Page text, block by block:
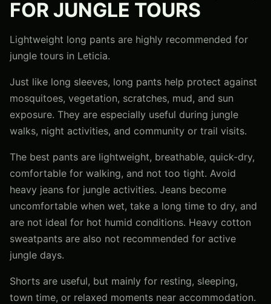
FOR JUNGLE TOURS
Lightweight long pants are highly recommended for
jungle tours in Leticia.
Just like long sleeves, long pants help protect against
mosquitoes, vegetation, scratches, mud, and sun
exposure. They are especially useful during jungle
walks, night activities, and community or trail visits.
The best pants are lightweight, breathable, quick-dry,
comfortable for walking, and not too tight. Avoid
heavy jeans for jungle activities. Jeans become
uncomfortable when wet, take a long time to dry, and
are not ideal for hot humid conditions. Heavy cotton
sweatpants are also not recommended for active
jungle days.
Shorts are useful, but mainly for resting, sleeping,
town time, or relaxed moments near accommodation.